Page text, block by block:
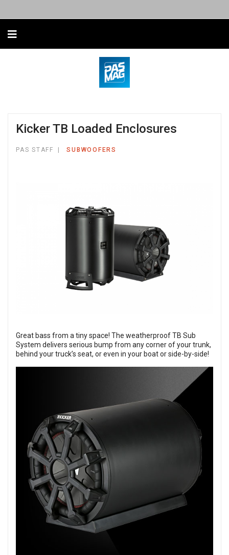
Kicker TB Loaded Enclosures
PAS STAFF SUBWOOFERS
Great bass from a tiny space! The weatherproof TB Sub
System delivers serious bump from any corner of your trunk,
behind your truck’s seat, or even in your boat or side-by-side!